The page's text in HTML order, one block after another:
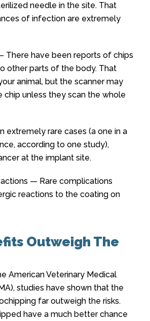
needle in the site. That
of infection are extremely
There have been reports of chips
other parts of the body. That
animal, but the scanner may
chip unless they scan the whole
extremely rare cases (a one in a
according to one study),
at the implant site.
— Rare complications
reactions to the coating on
Outweigh The
American Veterinary Medical
studies have shown that the
far outweigh the risks.
have a much better chance